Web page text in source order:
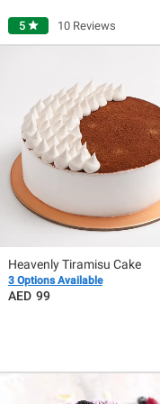
5 star 10 Reviews
Heavenly Tiramisu Cake
3 Options Available
99